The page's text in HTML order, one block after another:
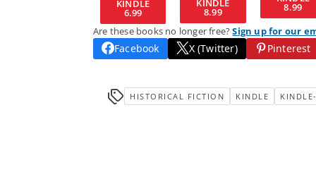
KINDLE
6.99
KINDLE
8.99 8.99
Are these books no longer free?Sign up for our
Facebook X (Twitter) Pinterest
HISTORICAL FICTION KINDLE